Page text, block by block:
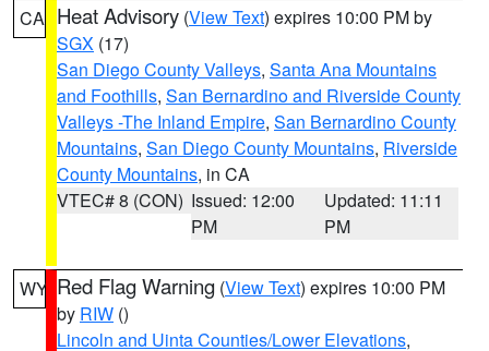
CA Heat Advisory (View Text) expires 10:00 PM by
SGX (17)
San Diego County Valleys, Santa Ana Mountains
and Foothills, San Bernardino and Riverside County
Valleys -The Inland Empire, San Bernardino County
Mountains, San Diego County Mountains, Riverside
County Mountains, in CA
VTEC# 8 (CON) Issued: 12:00
PM
Updated: 11:11
PM
WY Red Flag Warning (View Text) expires 10:00 PM
by RIW ()
Lincoln and Uinta Counties/Lower Elevations,